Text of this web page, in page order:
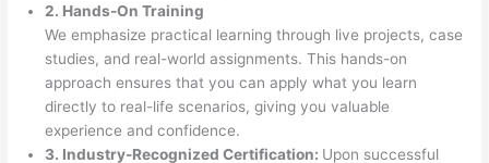
2. Hands-On Training
We emphasize practical learning through live projects, case
studies, and real-world assignments. This hands-on
approach ensures that you can apply what you learn
directly to real-life scenarios, giving you valuable
experience and confidence.
3. Industry-Recognized Certification: Upon successful